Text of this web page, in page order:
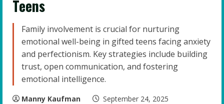
Teens
Family involvement is crucial for nurturing
emotional well-being in gifted teens facing anxiety
and perfectionism. Key strategies include building
trust, open communication, and fostering
emotional intelligence.
Manny Kaufman
September 24, 2025